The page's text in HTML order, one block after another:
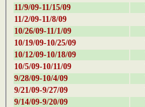
11/9/09-11/15/09
11/2/09-11/8/09
10/26/09-11/1/09
10/19/09-10/25/09
10/12/09-10/18/09
10/5/09-10/11/09
9/28/09-10/4/09
9/21/09-9/27/09
9/14/09-9/20/09